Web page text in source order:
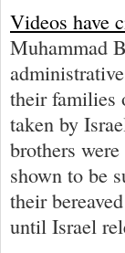
Videos have
Muhammad
their families
taken by
brothers
shown to be
their
until Israel